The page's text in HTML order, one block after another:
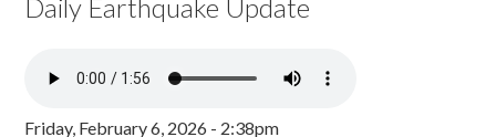
Daily Earthquake Update
Friday, February 6, 2026 - 2:38pm